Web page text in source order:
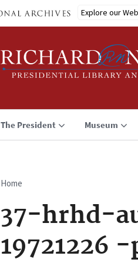
Explore our
The President Museum
Breadcrumb
Home
37-hrhd-
19721226